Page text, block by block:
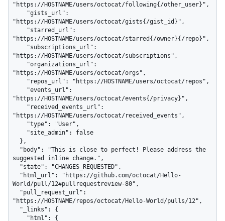
"https://HOSTNAME/users/octocat/following{/other_user}",
"https://HOSTNAME/users/octocat/gists{/gist_id}",
"https://HOSTNAME/users/octocat/starred{/owner}{/repo}",
"https://HOSTNAME/users/octocat/subscriptions",
"https://HOSTNAME/users/octocat/orgs",
"https://HOSTNAME/users/octocat/events{/privacy}",
"https://HOSTNAME/users/octocat/received_events",
suggested inline change.",
World/pull/12#pullrequestreview-80",
"https://HOSTNAME/repos/octocat/Hello-World/pulls/12",